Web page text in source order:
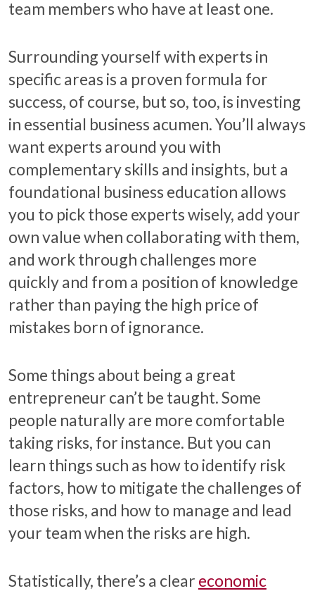
team members who have at least one.
Surrounding yourself with experts in
specific areas is a proven formula for
success, of course, but so, too, is investing
in essential business acumen. You’ll always
want experts around you with
complementary skills and insights, but a
foundational business education allows
you to pick those experts wisely, add your
own value when collaborating with them,
and work through challenges more
quickly and from a position of knowledge
rather than paying the high price of
mistakes born of ignorance.
Some things about being a great
entrepreneur can’t be taught. Some
people naturally are more comfortable
taking risks, for instance. But you can
learn things such as how to identify risk
factors, how to mitigate the challenges of
those risks, and how to manage and lead
your team when the risks are high.
Statistically, there’s a clear economic